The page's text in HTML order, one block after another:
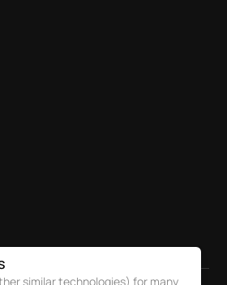
similar technologies) for many